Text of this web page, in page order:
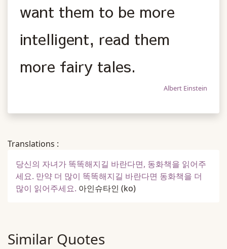
want them to be more
intelligent, read them
more fairy tales.
Albert Einstein
Translations :
당신의 자녀가 똑똑해지길 바란다면, 동화책을 읽어주
세요. 만약 더 많이 똑똑해지길 바란다면 동화책을 더
많이 읽어주세요. 아인슈타인 (ko)
Similar Quotes